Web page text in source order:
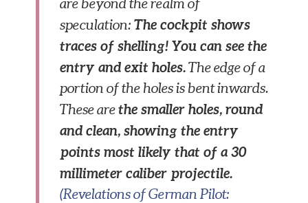
are beyond the realm of
speculation:The cockpit shows
traces of shelling! You can see the
entry and exit holes.The edge of a
portion of the holes is bent inwards.
These arethe smaller holes, round
and clean, showing the entry
points most likely that of a 30
millimeter caliber projectile.
(Revelations of German Pilot: